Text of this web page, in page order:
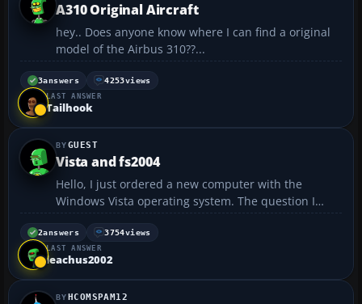
A310 Original Aircraft
hey.. Does anyone know where I can find a original
model of the Airbus 310??...
3answers 4253views
LAST ANSWER
Tailhook
GUEST
Vista and fs2004
Hello, I just ordered a new computer with the
Windows Vista operating system. The question I
have is, will fs2004 run on Windows vista? Is there
anyone who is currently running fs2004 under this
configuration?...
2answers 3754views
LAST ANSWER
leachus2002
HCOMSPAM12